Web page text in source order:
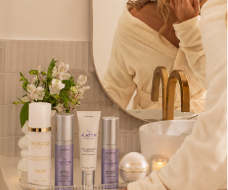
SKIN
SKIN
SKIN OILY SKIN NORMAL SKIN
QUIZ